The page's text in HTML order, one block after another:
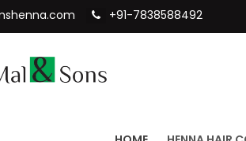
+91-7838588492